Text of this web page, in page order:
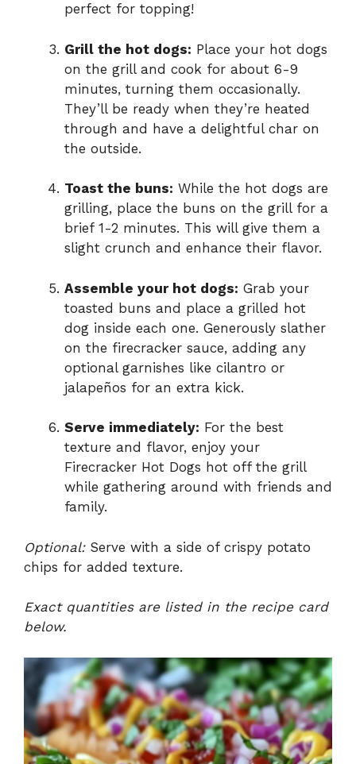
perfect for topping!
Grill the hot dogs: Place your hot dogs
on the grill and cook for about 6-9
minutes, turning them occasionally.
They’ll be ready when they’re heated
through and have a delightful char on
the outside.
Toast the buns: While the hot dogs are
grilling, place the buns on the grill for a
brief 1-2 minutes. This will give them a
slight crunch and enhance their flavor.
Assemble your hot dogs: Grab your
toasted buns and place a grilled hot
dog inside each one. Generously slather
on the firecracker sauce, adding any
optional garnishes like cilantro or
jalapeños for an extra kick.
Serve immediately: For the best
texture and flavor, enjoy your
Firecracker Hot Dogs hot off the grill
while gathering around with friends and
family.
Optional:Serve with a side of crispy potato
chips for added texture.
Exact quantities are listed in the recipe card
below.